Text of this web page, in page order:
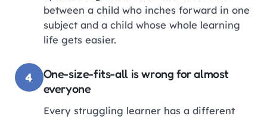
between a child who inches forward in one
subject and a child whose whole learning
life gets easier.
4
One-size-fits-all is wrong for almost
everyone
Every struggling learner has a different